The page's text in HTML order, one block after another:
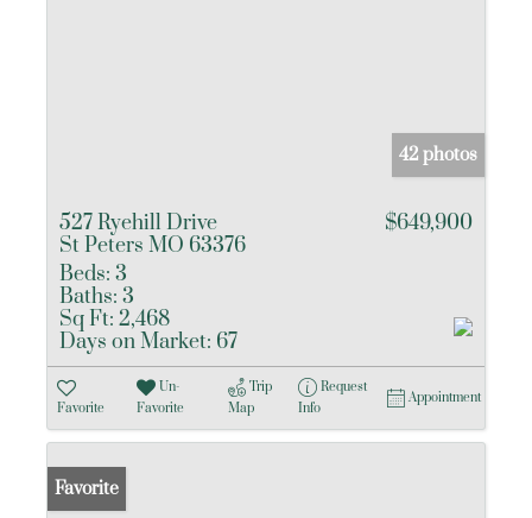
42 photos
527 Ryehill Drive
St Peters MO 63376
$649,900
Beds: 3
Baths: 3
Sq Ft: 2,468
Days on Market: 67
Favorite
Un-
Favorite
Trip
Map
Request
Info
Appointment
Favorite